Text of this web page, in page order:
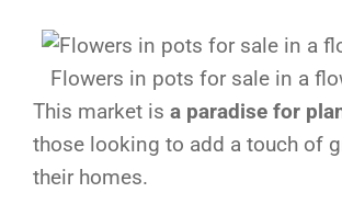
Flowers in pots for sale in a
This market is a paradise for
those looking to add a touch of
their homes.